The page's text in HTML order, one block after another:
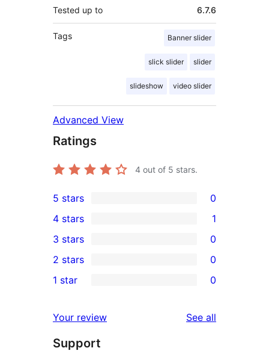
Tested up to 6.7.6
Tags Banner slider
slick slider slider
slideshow video slider
Advanced View
Ratings
4 out of 5 stars.
0
5-
star
reviews
5 stars 0
4-
star
review
4 stars 1
0
3-
star
3 stars 0
2-
reviews
2 stars 0
star
reviews
1 star 0
Your review See all
Support